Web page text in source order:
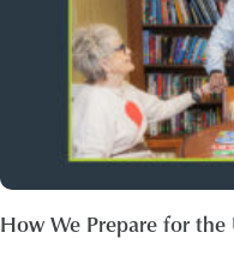
How We Prepare for the